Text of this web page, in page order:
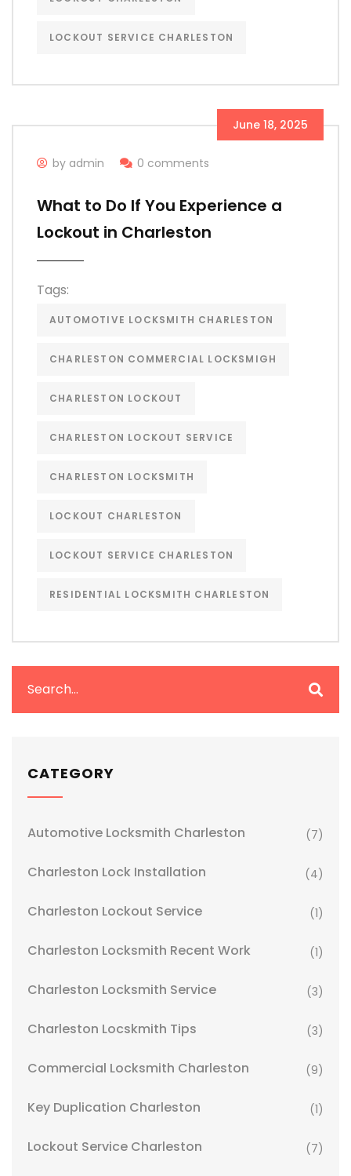
LOCKOUT SERVICE CHARLESTON
June 18, 2025
by admin 0 comments
What to Do If You Experience a
Lockout in Charleston
Tags:
AUTOMOTIVE LOCKSMITH CHARLESTON
CHARLESTON COMMERCIAL LOCKSMIGH
CHARLESTON LOCKOUT
CHARLESTON LOCKOUT SERVICE
CHARLESTON LOCKSMITH
LOCKOUT CHARLESTON
LOCKOUT SERVICE CHARLESTON
RESIDENTIAL LOCKSMITH CHARLESTON
CATEGORY
Automotive Locksmith Charleston (7)
Charleston Lock Installation (4)
Charleston Lockout Service (1)
Charleston Locksmith Recent Work (1)
Charleston Locksmith Service (3)
Charleston Locskmith Tips (3)
Commercial Locksmith Charleston (9)
Key Duplication Charleston (1)
Lockout Service Charleston (7)